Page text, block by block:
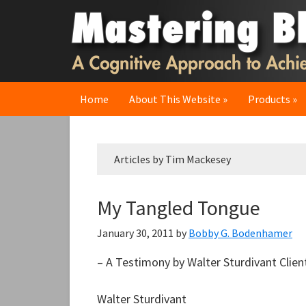
Home About This Website Products
Articles by Tim Mackesey
My Tangled Tongue
January 30, 2011 by Bobby G. Bodenhamer
– A Testimony by Walter Sturdivant
Walter Sturdivant